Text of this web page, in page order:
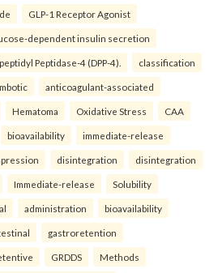
GLP-1 Receptor Agonist
dependent insulin secretion
Peptidase-4 (DPP-4). classification
anticoagulant-associated
Hematoma Oxidative Stress CAA
bioavailability immediate-release
disintegration disintegration
Immediate-release Solubility
administration bioavailability
gastroretention
GRDDS Methods